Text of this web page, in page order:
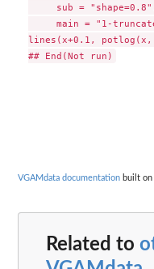
sub =
main = "1-
lines(x+0.1,
VGAMdata documentation built on
Related to